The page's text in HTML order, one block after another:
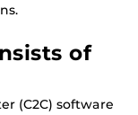
of
(C2C) software